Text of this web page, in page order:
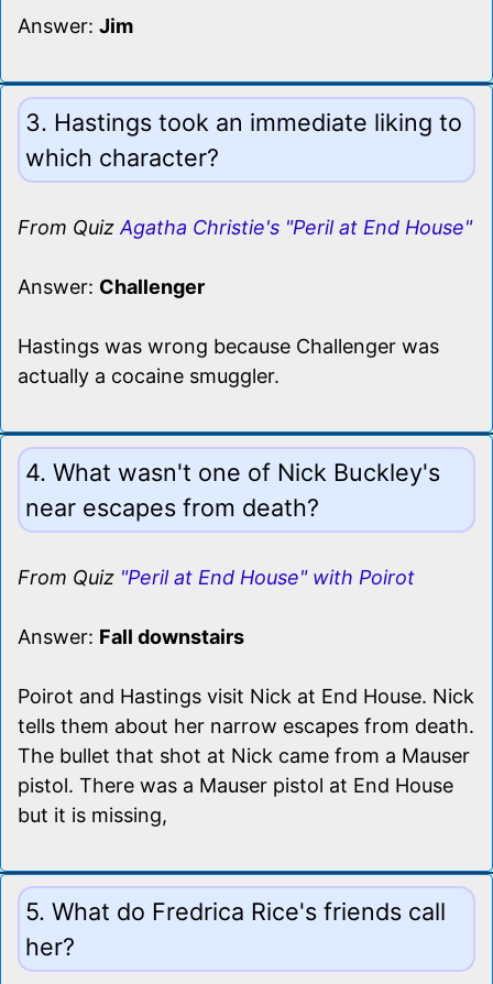
Answer: Jim
3. Hastings took an immediate liking to
which character?
From Quiz Agatha Christie's "Peril at End House"
Answer: Challenger
Hastings was wrong because Challenger was
actually a cocaine smuggler.
4. What wasn't one of Nick Buckley's
near escapes from death?
From Quiz "Peril at End House" with Poirot
Answer: Fall downstairs
Poirot and Hastings visit Nick at End House. Nick
tells them about her narrow escapes from death.
The bullet that shot at Nick came from a Mauser
pistol. There was a Mauser pistol at End House
but it is missing,
5. What do Fredrica Rice's friends call
her?